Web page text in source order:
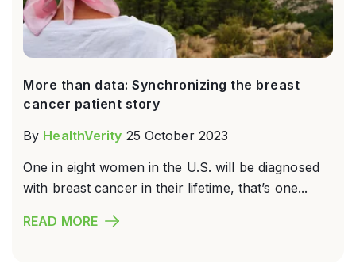
More than data: Synchronizing the breast
cancer patient story
By HealthVerity 25 October 2023
One in eight women in the U.S. will be diagnosed
with breast cancer in their lifetime, that’s one...
READ MORE